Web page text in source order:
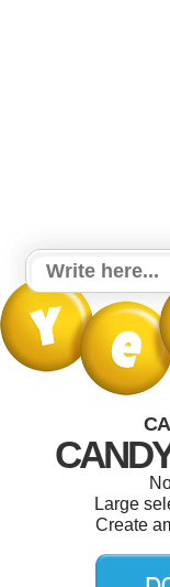
Large
Create